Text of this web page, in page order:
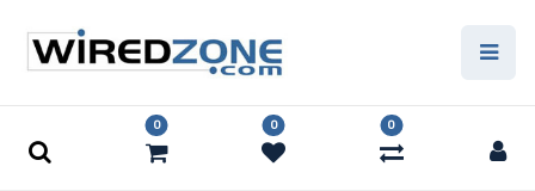
0 0 0